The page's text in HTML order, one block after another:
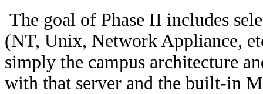
The goal of Phase II includes
(NT, Unix, Network Appliance,
simply the campus architecture
with that server and the built-in